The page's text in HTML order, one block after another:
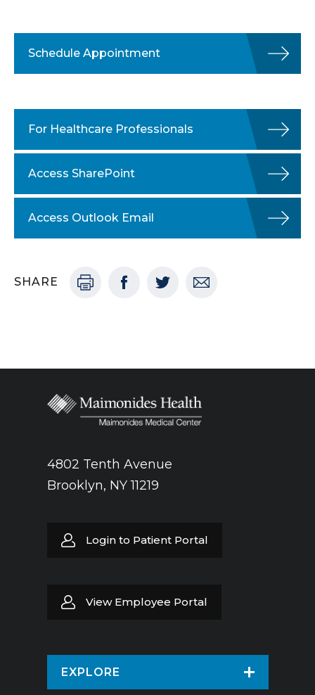
Schedule Appointment
For Healthcare Professionals
Access SharePoint
Access Outlook Email
SHARE
4802 Tenth Avenue
Brooklyn, NY 11219
Login to Patient Portal
View Employee Portal
EXPLORE